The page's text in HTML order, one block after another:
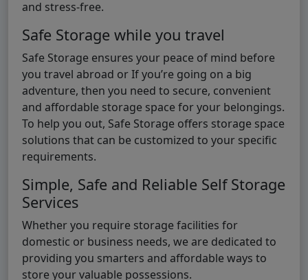
and stress-free.
Safe Storage while you travel
Safe Storage ensures your peace of mind before
you travel abroad or If you’re going on a big
adventure, then you need to secure, convenient
and affordable storage space for your belongings.
To help you out, Safe Storage offers storage space
solutions that can be customized to your specific
requirements.
Simple, Safe and Reliable Self Storage
Services
Whether you require storage facilities for
domestic or business needs, we are dedicated to
providing you smarters and affordable ways to
store your valuable possessions.